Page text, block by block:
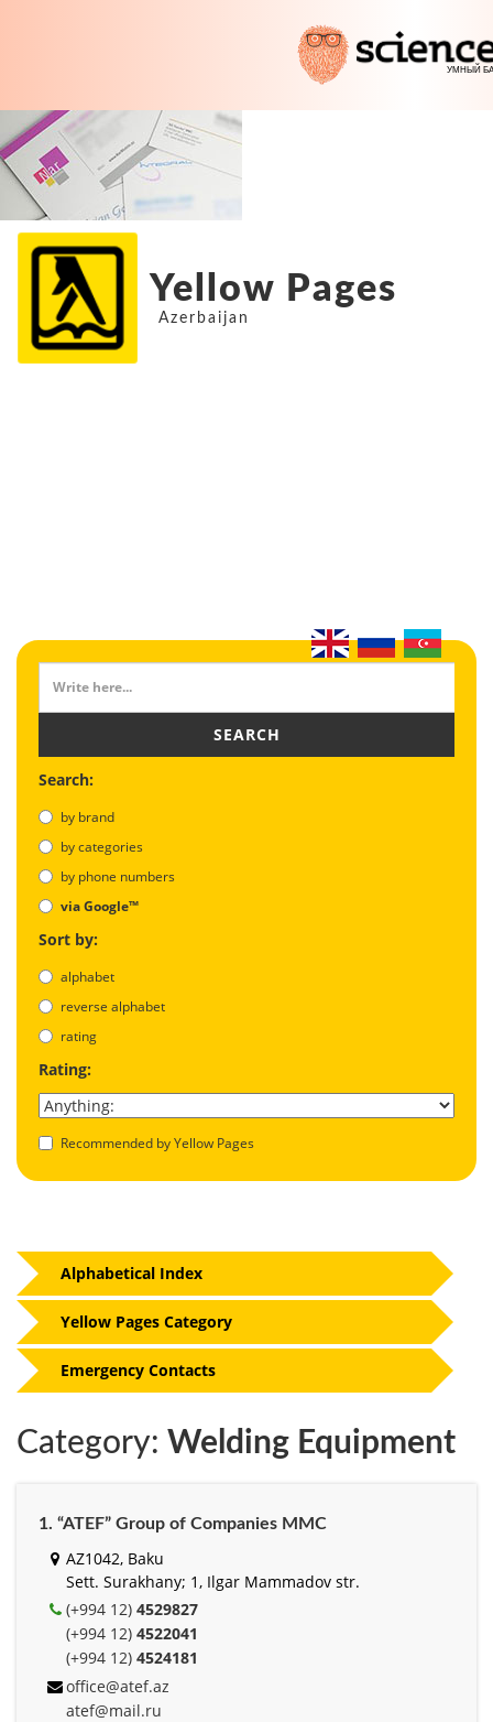
Yellow Pages
Azerbaijan
SEARCH
Search:
by brand
by categories
by phone numbers
via Google™
Sort by:
alphabet
reverse alphabet
rating
Rating:
Recommended by Yellow Pages
Category: Welding Equipment
1. “ATEF” Group of Companies MMC
AZ1042, Baku
Sett. Surakhany; 1, Ilgar Mammadov str.
(+994 12) 4529827
(+994 12) 4522041
(+994 12) 4524181
office@atef.az
atef@mail.ru
Alphabetical Index
Yellow Pages Category
Emergency Contacts